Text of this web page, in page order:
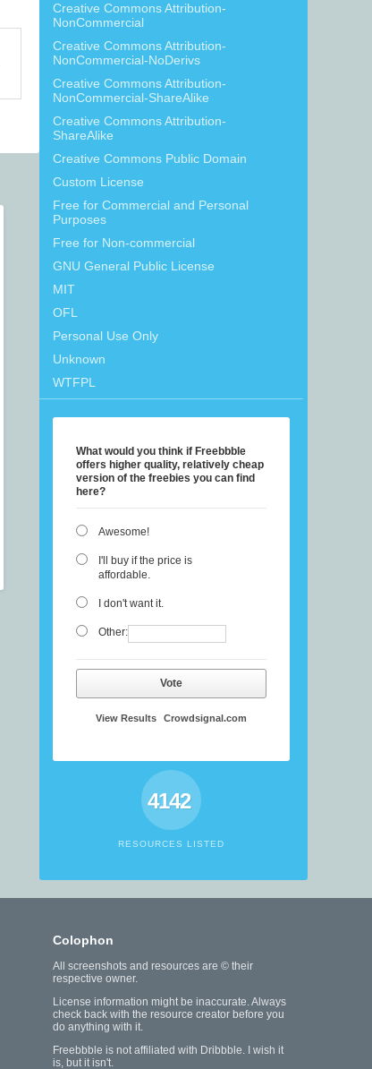
Creative Commons Attribution-
NonCommercial
Creative Commons Attribution-
NonCommercial-NoDerivs
Creative Commons Attribution-
NonCommercial-ShareAlike
Creative Commons Attribution-
ShareAlike
Creative Commons Public Domain
Custom License
Free for Commercial and Personal
Purposes
Free for Non-commercial
GNU General Public License
MIT
OFL
Personal Use Only
Unknown
WTFPL
What would you think if Freebbble
offers higher quality, relatively cheap
version of the freebies you can find
here?
Awesome!
I'll buy if the price is
affordable.
I don't want it.
Other:
Vote
View Results Crowdsignal.com
4142
RESOURCES LISTED
Colophon
All screenshots and resources are © their
respective owner.
License information might be inaccurate. Always
check back with the resource creator before you
do anything with it.
Freebbble is not affiliated with Dribbble. I wish it
is, but it isn't.